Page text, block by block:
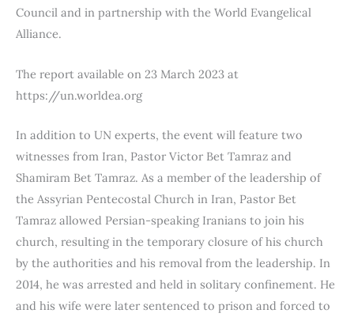
Council and in partnership with the World Evangelical
Alliance.
The report available on 23 March 2023 at
https://un.worldea.org
In addition to UN experts, the event will feature two
witnesses from Iran, Pastor Victor Bet Tamraz and
Shamiram Bet Tamraz. As a member of the leadership of
the Assyrian Pentecostal Church in Iran, Pastor Bet
Tamraz allowed Persian-speaking Iranians to join his
church, resulting in the temporary closure of his church
by the authorities and his removal from the leadership. In
2014, he was arrested and held in solitary confinement. He
and his wife were later sentenced to prison and forced to